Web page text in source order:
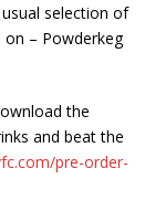
selection of
– Powderkeg
the
and beat the
pre-order-